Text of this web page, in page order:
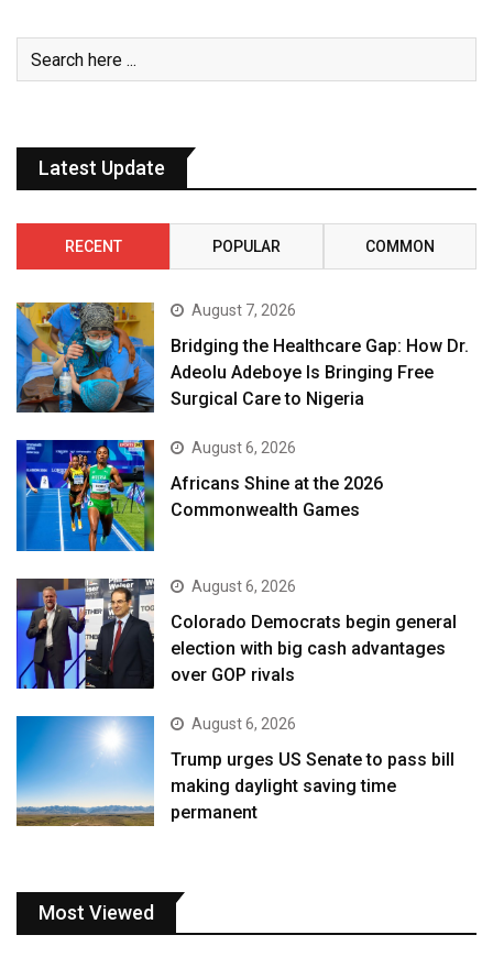
Latest Update
RECENT POPULAR COMMON
August 7, 2026
Bridging the Healthcare Gap: How Dr.
Adeolu Adeboye Is Bringing Free
Surgical Care to Nigeria
August 6, 2026
Africans Shine at the 2026
Commonwealth Games
August 6, 2026
Colorado Democrats begin general
election with big cash advantages
over GOP rivals
August 6, 2026
Trump urges US Senate to pass bill
making daylight saving time
permanent
Most Viewed